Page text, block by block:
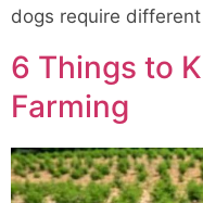
dogs require
6 Things to
Farming